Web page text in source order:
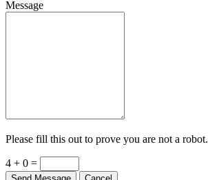
Message
Please fill this out to prove you are not a robot.
4 + 0 =